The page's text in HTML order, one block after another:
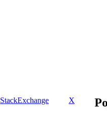
StackExchange X